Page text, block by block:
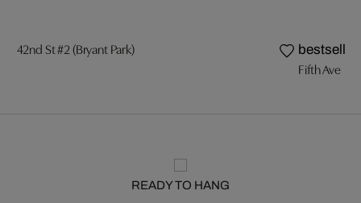
42nd St #2 (Bryant Park) bestseller
Fifth Ave
READY TO HANG